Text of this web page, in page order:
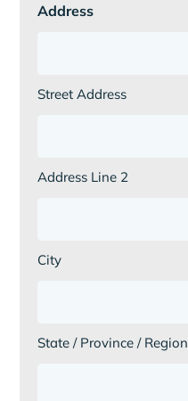
Address
Street Address
Address Line 2
City
State / Province / Region